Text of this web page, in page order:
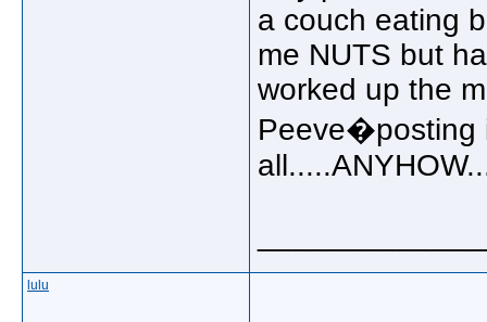
a couch eating
me NUTS but
worked up the
Peeve�posting
lulu